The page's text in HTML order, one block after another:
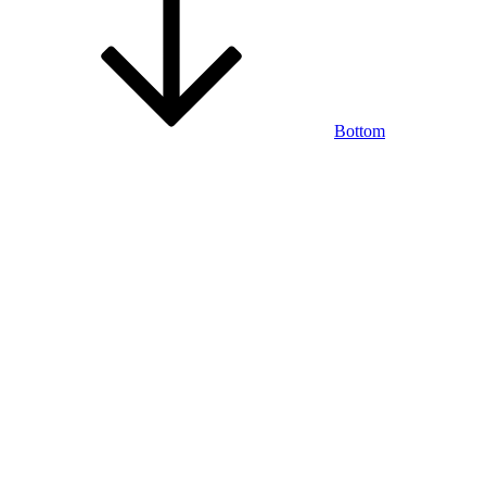
Bottom